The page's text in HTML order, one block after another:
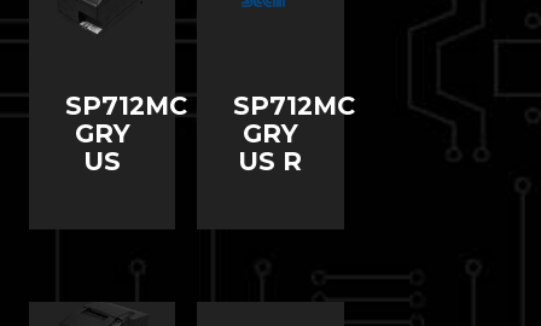
SP712MC
GRY
US
SP712MC
GRY
US R